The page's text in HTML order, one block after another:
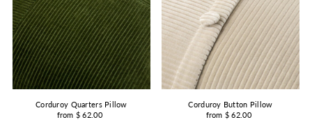
Corduroy Quarters Pillow
from $ 62.00
Corduroy Button Pillow
from $ 62.00